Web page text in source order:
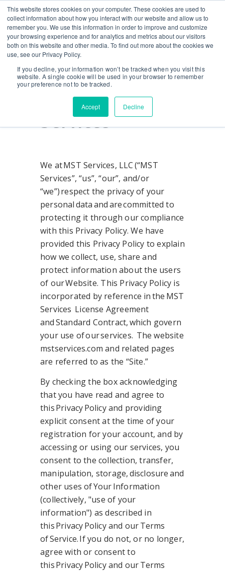
This website stores cookies on your computer. These cookies are used to
collect information about how you interact with our website and allow us to
remember you. We use this information in order to improve and customize
your browsing experience and for analytics and metrics about our visitors
both on this website and other media. To find out more about the cookies we
use, see our Privacy Policy.
If you decline, your information won’t be tracked when you visit this
website. A single cookie will be used in your browser to remember
your preference not to be tracked.
Accept Decline
CONTACT US BLOG EVENTS CALIFORNIA BH COE
SEARCH
Privacy Policy
for MST
Services
We at MST Services, LLC (“MST
Services”, “us”, “our”, and/or
“we”) respect the privacy of your
personal data and are committed to
protecting it through our compliance
with this Privacy Policy. We have
provided this Privacy Policy to explain
how we collect, use, share and
protect information about the users
of our Website. This Privacy Policy is
incorporated by reference in the MST
Services License Agreement
and Standard Contract, which govern
your use of our services. The website
mstservices.com and related pages
are referred to as the “Site.”
By checking the box acknowledging
that you have read and agree to
this Privacy Policy and providing
explicit consent at the time of your
registration for your account, and by
accessing or using our services, you
consent to the collection, transfer,
manipulation, storage, disclosure and
other uses of Your Information
(collectively, "use of your
information") as described in
this Privacy Policy and our Terms
of Service. If you do not, or no longer,
agree with or consent to
this Privacy Policy and our Terms